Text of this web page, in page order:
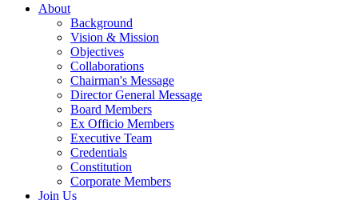
About
Background
Vision & Mission
Objectives
Collaborations
Chairman's Message
Director General Message
Board Members
Ex Officio Members
Executive Team
Credentials
Constitution
Corporate Members
Join Us